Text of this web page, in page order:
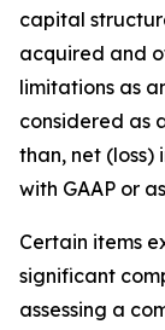
capital
acquired and
limitations as
considered as
than, net (loss)
with GAAP or
Certain items
significant
assessing a